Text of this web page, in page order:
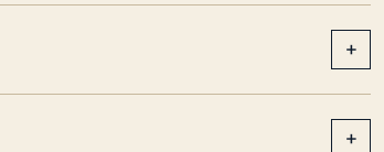
+
+